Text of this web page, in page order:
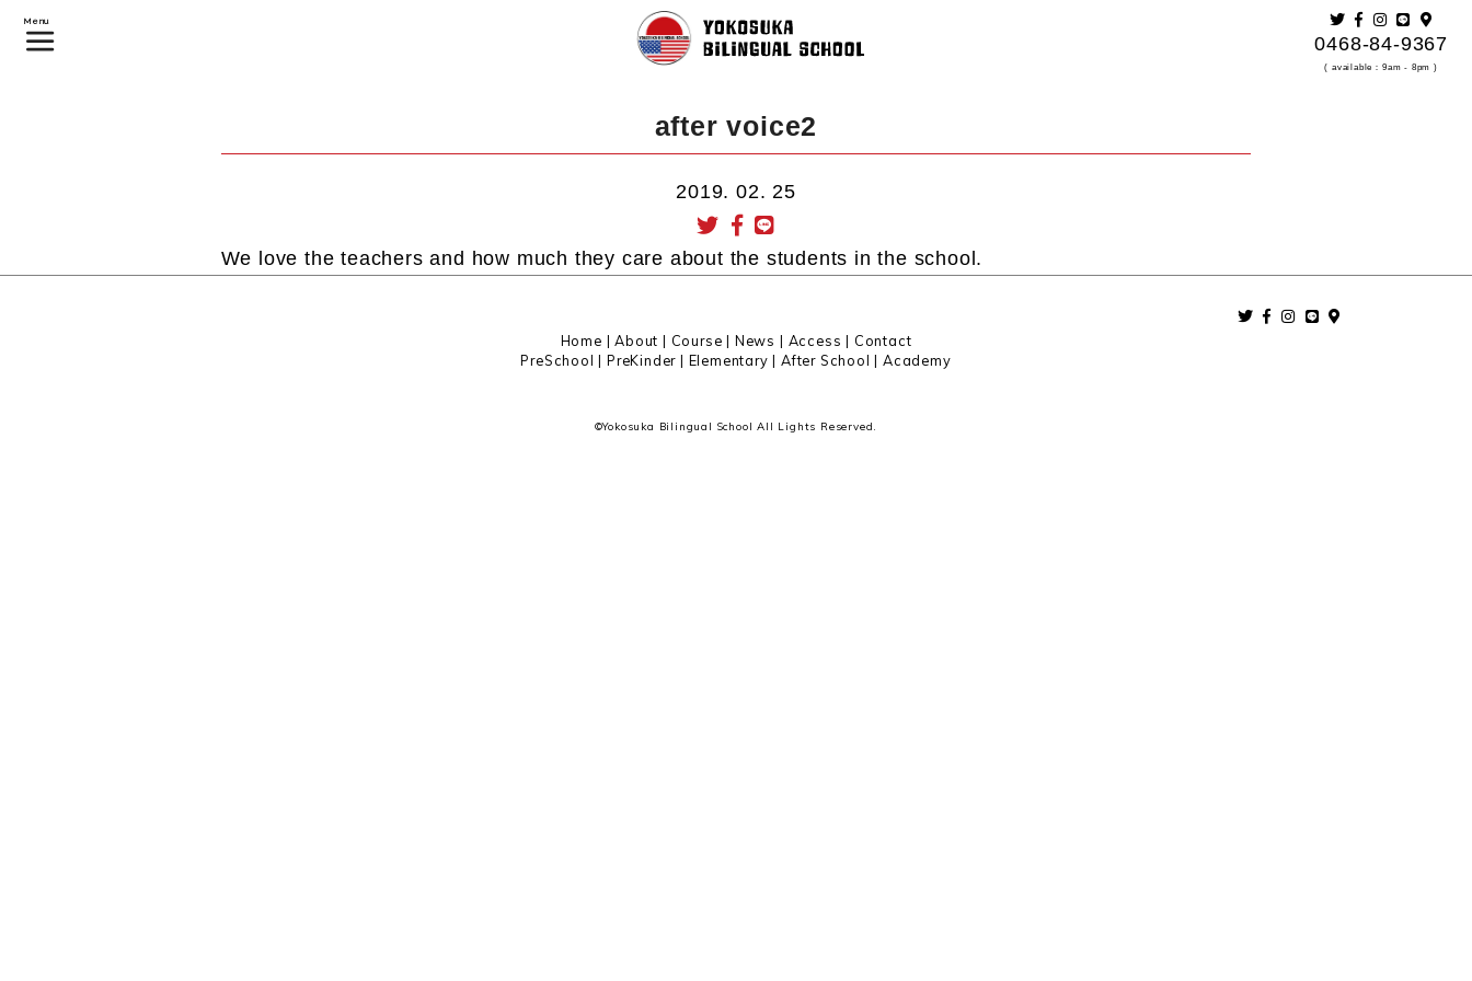
Menu
0468-84-9367
( available：9am - 8pm )
after voice2
2019. 02. 25
We love the teachers and how much they care about the students in the school.
Home |About | Course | News | Access | Contact
PreSchool | PreKinder | Elementary | After School |Academy
©Yokosuka Bilingual School All Lights Reserved.